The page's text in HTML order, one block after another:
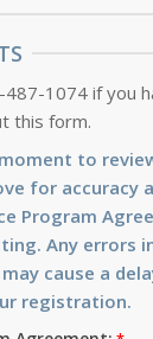
487-1074 if you
this form.
to
for accuracy
Program
Any errors
cause a
registration.